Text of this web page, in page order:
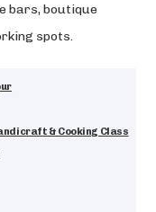
bars, boutique
spots.
& Cooking Class